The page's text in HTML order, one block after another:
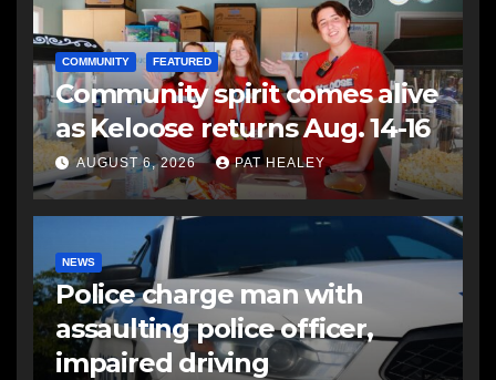
COMMUNITY FEATURED
Community spirit comes alive
as Keloose returns Aug. 14-16
AUGUST 6, 2026 PAT HEALEY
NEWS
Police charge man with
assaulting police officer,
impaired driving